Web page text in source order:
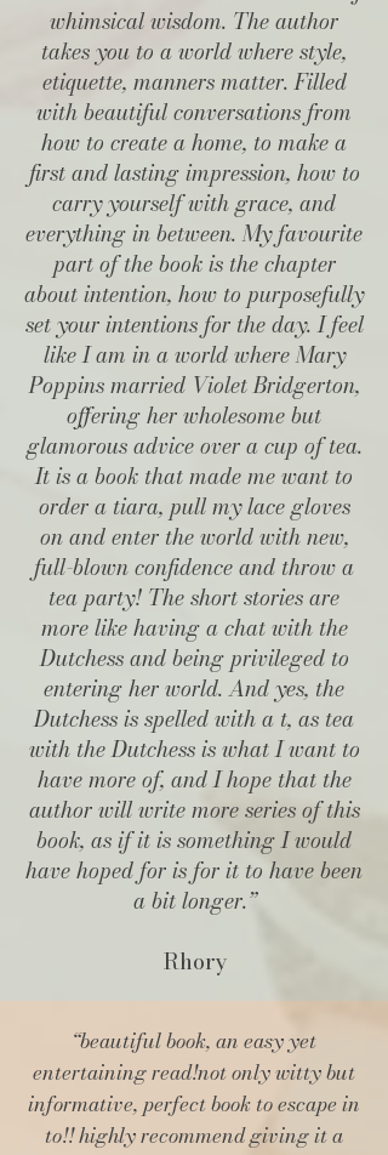
whimsical wisdom. The author
takes you to a world where style,
etiquette, manners matter. Filled
with beautiful conversations from
how to create a home, to make a
first and lasting impression, how to
carry yourself with grace, and
everything in between. My favourite
part of the book is the chapter
about intention, how to purposefully
set your intentions for the day. I feel
like I am in a world where Mary
Poppins married Violet Bridgerton,
offering her wholesome but
glamorous advice over a cup of tea.
It is a book that made me want to
order a tiara, pull my lace gloves
on and enter the world with new,
full-blown confidence and throw a
tea party! The short stories are
more like having a chat with the
Dutchess and being privileged to
entering her world. And yes, the
Dutchess is spelled with a t, as tea
with the Dutchess is what I want to
have more of, and I hope that the
author will write more series of this
book, as if it is something I would
have hoped for is for it to have been
a bit longer.”
Rhory
“beautiful book, an easy yet
entertaining read!not only witty but
informative, perfect book to escape in
to!! highly recommend giving it a